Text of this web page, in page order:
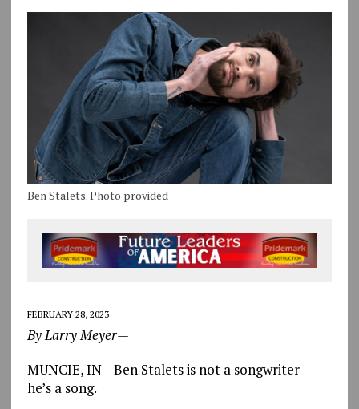
Ben Stalets. Photo provided
FEBRUARY 28, 2023
By Larry Meyer—
MUNCIE, IN—Ben Stalets is not a songwriter—
he’s a song.